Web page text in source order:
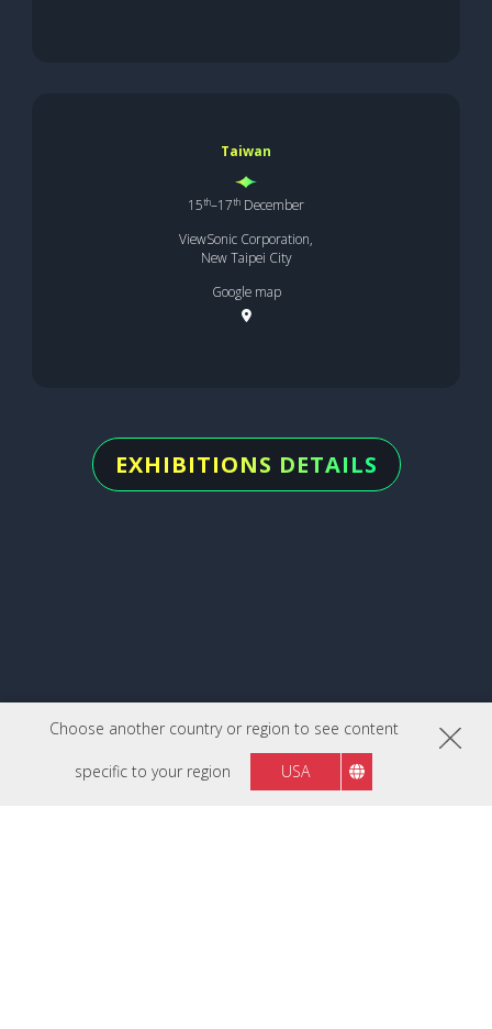
Choose another country or region to see content
specific to your region USA
Taiwan
15th–17th December
ViewSonic Corporation,
New Taipei City
Google map
EXHIBITIONS DETAILS